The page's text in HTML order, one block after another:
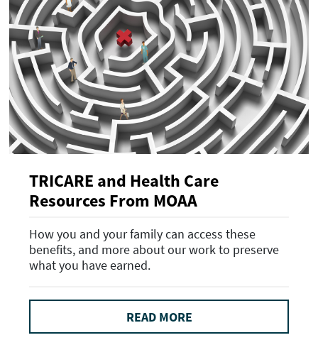
TRICARE and Health Care
Resources From MOAA
How you and your family can access these
benefits, and more about our work to preserve
what you have earned.
READ MORE